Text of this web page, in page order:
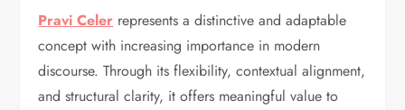
Pravi Celer represents a distinctive and adaptable
concept with increasing importance in modern
discourse. Through its flexibility, contextual alignment,
and structural clarity, it offers meaningful value to